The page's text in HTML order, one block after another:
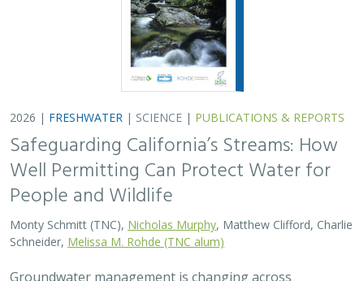
2026 | FRESHWATER | SCIENCE | PUBLICATIONS & REPORTS
Safeguarding California’s Streams: How
Well Permitting Can Protect Water for
People and Wildlife
Monty Schmitt (TNC), Nicholas Murphy , Matthew Clifford, Charlie
Schneider, Melissa M. Rohde (TNC alum)
Groundwater management is changing across